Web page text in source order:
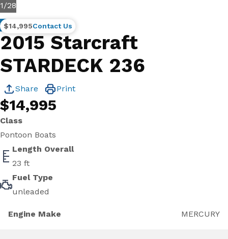
1/28
2015 Starcraft
STARDECK 236
Brokerage
Share Print
$14,995
Class
Pontoon Boats
Length Overall
23 ft
Fuel Type
unleaded
Engine Make MERCURY
$14,995Contact Us